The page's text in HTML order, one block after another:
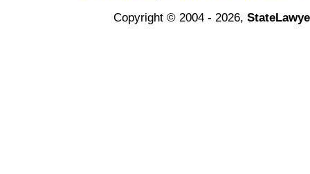
Copyright © 2004 - 2026,